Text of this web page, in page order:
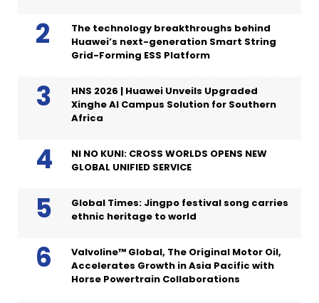
The technology breakthroughs behind
Huawei’s next-generation Smart String
Grid-Forming ESS Platform
HNS 2026 | Huawei Unveils Upgraded
Xinghe AI Campus Solution for Southern
Africa
NI NO KUNI: CROSS WORLDS OPENS NEW
GLOBAL UNIFIED SERVICE
Global Times: Jingpo festival song carries
ethnic heritage to world
Valvoline™ Global, The Original Motor Oil,
Accelerates Growth in Asia Pacific with
Horse Powertrain Collaborations